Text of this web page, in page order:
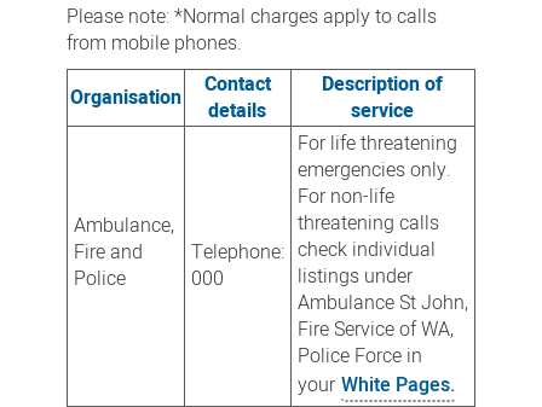
Please note: *Normal charges apply to calls
from mobile phones.
Organisation
Contact
details
Description of
service
Ambulance,
Fire and
Police
Telephone:
000
For life threatening
emergencies only.
For non-life
threatening calls
check individual
listings under
Ambulance St John,
Fire Service of WA,
Police Force in
your White Pages.